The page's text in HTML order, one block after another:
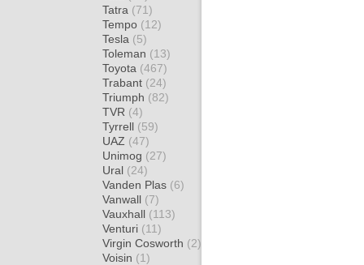
Tatra (71)
Tempo (12)
Tesla (5)
Toleman (13)
Toyota (467)
Trabant (24)
Triumph (82)
TVR (4)
Tyrrell (59)
UAZ (47)
Unimog (27)
Ural (24)
Vanden Plas (6)
Vanwall (7)
Vauxhall (113)
Venturi (11)
Virgin Cosworth (2)
Voisin (1)